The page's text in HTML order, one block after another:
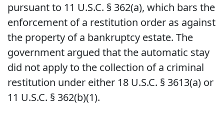
pursuant to 11 U.S.C. § 362(a), which bars the
enforcement of a restitution order as against
the property of a bankruptcy estate. The
government argued that the automatic stay
did not apply to the collection of a criminal
restitution under either 18 U.S.C. § 3613(a) or
11 U.S.C. § 362(b)(1).